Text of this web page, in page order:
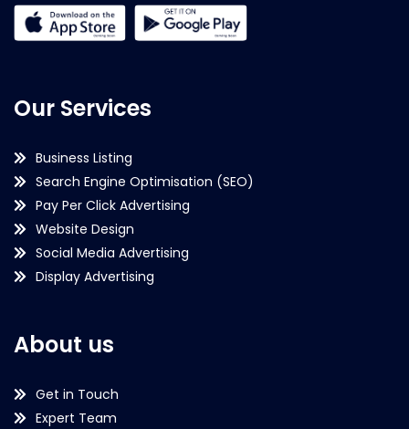
Our Services
Business Listing
Search Engine Optimisation (SEO)
Pay Per Click Advertising
Website Design
Social Media Advertising
Display Advertising
About us
Get in Touch
Expert Team